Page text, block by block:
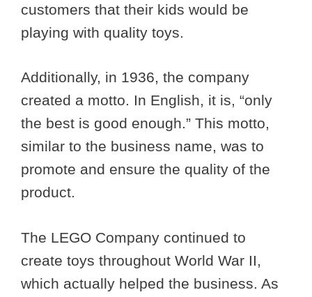
customers that their kids would be
playing with quality toys.
Additionally, in 1936, the company
created a motto. In English, it is, “only
the best is good enough.” This motto,
similar to the business name, was to
promote and ensure the quality of the
product.
The LEGO Company continued to
create toys throughout World War II,
which actually helped the business. As